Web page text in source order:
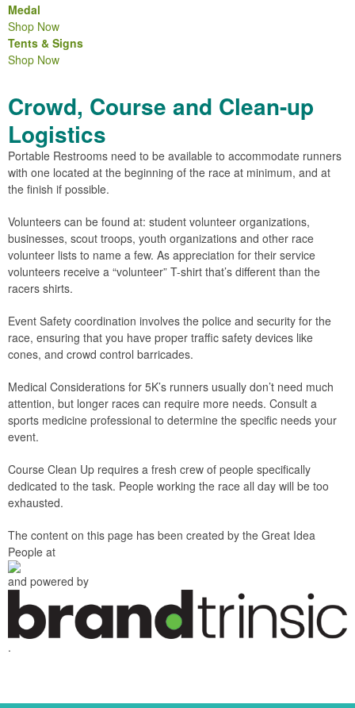
Medal
Shop Now
Tents & Signs
Shop Now
Crowd, Course and Clean-up
Logistics
Portable Restrooms need to be available to accommodate runners
with one located at the beginning of the race at minimum, and at
the finish if possible.
Volunteers can be found at: student volunteer organizations,
businesses, scout troops, youth organizations and other race
volunteer lists to name a few. As appreciation for their service
volunteers receive a “volunteer” T-shirt that’s different than the
racers shirts.
Event Safety coordination involves the police and security for the
race, ensuring that you have proper traffic safety devices like
cones, and crowd control barricades.
Medical Considerations for 5K’s runners usually don’t need much
attention, but longer races can require more needs. Consult a
sports medicine professional to determine the specific needs your
event.
Course Clean Up requires a fresh crew of people specifically
dedicated to the task. People working the race all day will be too
exhausted.
The content on this page has been created by the Great Idea
People at
and powered by
.